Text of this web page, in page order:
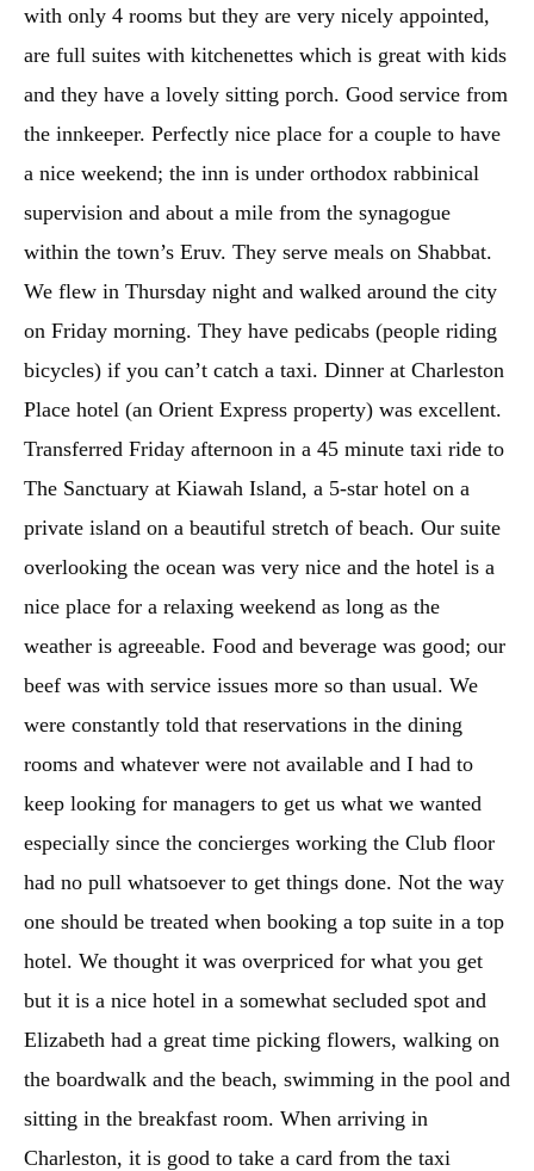
with only 4 rooms but they are very nicely appointed,
are full suites with kitchenettes which is great with kids
and they have a lovely sitting porch. Good service from
the innkeeper. Perfectly nice place for a couple to have
a nice weekend; the inn is under orthodox rabbinical
supervision and about a mile from the synagogue
within the town’s Eruv. They serve meals on Shabbat.
We flew in Thursday night and walked around the city
on Friday morning. They have pedicabs (people riding
bicycles) if you can’t catch a taxi. Dinner at Charleston
Place hotel (an Orient Express property) was excellent.
Transferred Friday afternoon in a 45 minute taxi ride to
The Sanctuary at Kiawah Island, a 5-star hotel on a
private island on a beautiful stretch of beach. Our suite
overlooking the ocean was very nice and the hotel is a
nice place for a relaxing weekend as long as the
weather is agreeable. Food and beverage was good; our
beef was with service issues more so than usual. We
were constantly told that reservations in the dining
rooms and whatever were not available and I had to
keep looking for managers to get us what we wanted
especially since the concierges working the Club floor
had no pull whatsoever to get things done. Not the way
one should be treated when booking a top suite in a top
hotel. We thought it was overpriced for what you get
but it is a nice hotel in a somewhat secluded spot and
Elizabeth had a great time picking flowers, walking on
the boardwalk and the beach, swimming in the pool and
sitting in the breakfast room. When arriving in
Charleston, it is good to take a card from the taxi